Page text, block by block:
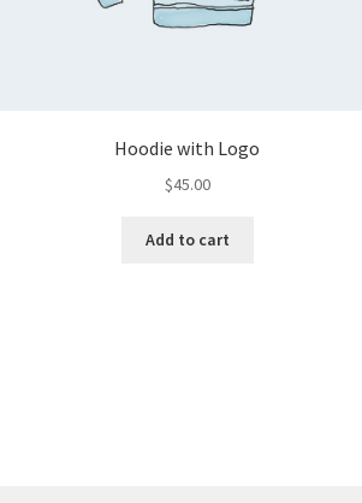
Hoodie with Logo
$45.00
Add to cart